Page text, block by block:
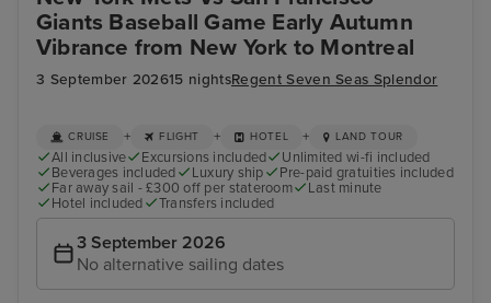
Giants Baseball Game Early Autumn
Vibrance from New York to Montreal
3 September 202615 nightsRegent Seven Seas Splendor
CRUISE + FLIGHT + HOTEL + LAND TOUR
All inclusive Excursions included
Unlimited wi-fi included
Beverages included
Luxury ship
Pre-paid gratuities included
Far away sail - £300 off per stateroom
Last minute
Hotel included
Transfers included
3 September 2026
No alternative sailing dates